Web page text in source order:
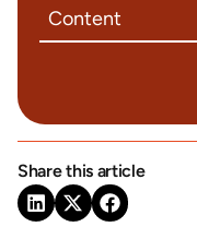
Content
Share this article